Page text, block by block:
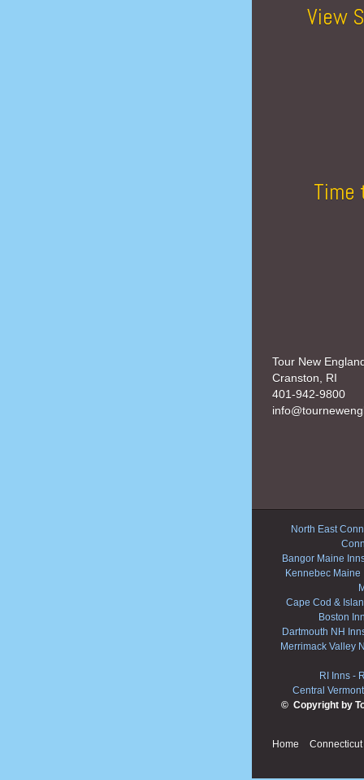
View
Time
Tour New
Cranston, RI
401-942-9800
North East
Bangor Maine
Kennebec Maine
Cape Cod &
Boston
Dartmouth NH
Merrimack Valley
RI Inns -
Central
© Copyright by
Home Connecticut